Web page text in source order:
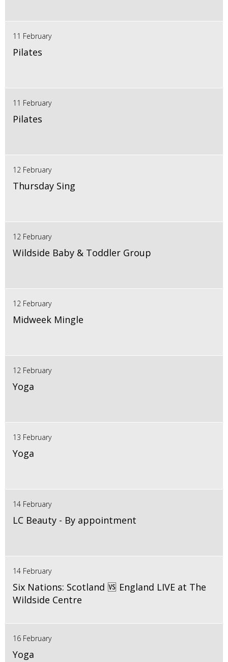
11 February
Pilates
11 February
Pilates
12 February
Thursday Sing
12 February
Wildside Baby & Toddler Group
12 February
Midweek Mingle
12 February
Yoga
13 February
Yoga
14 February
LC Beauty - By appointment
14 February
Six Nations: Scotland 🆚 England LIVE at The
Wildside Centre
16 February
Yoga